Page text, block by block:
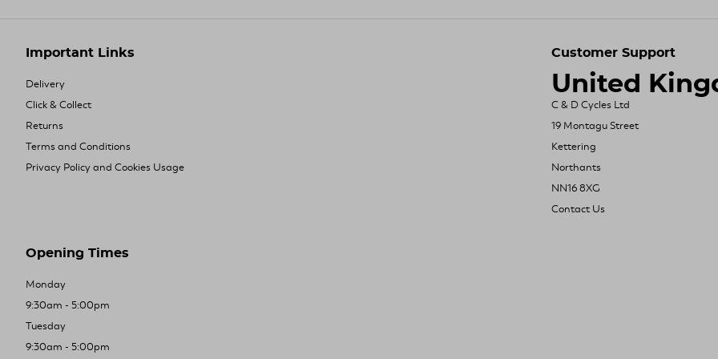
Important Links
Delivery
Click & Collect
Returns
Terms and Conditions
Privacy Policy and Cookies Usage
Customer Support
United
C & D Cycles Ltd
19 Montagu Street
Kettering
Northants
NN16 8XG
Contact Us
Opening Times
Monday
9:30am - 5:00pm
Tuesday
9:30am - 5:00pm